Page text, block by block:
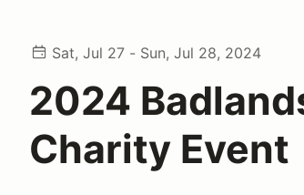
Sat, Jul 27 - Sun, Jul 28, 2024
2024
Charity Event